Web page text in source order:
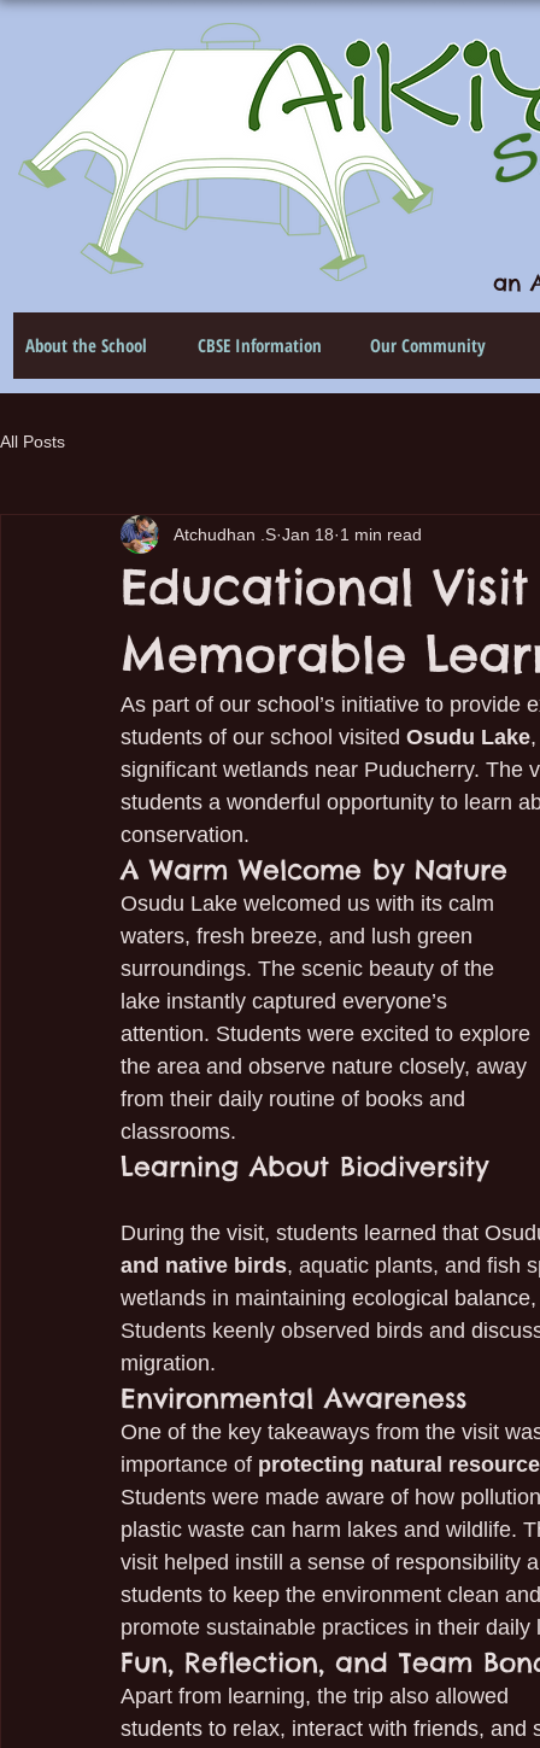
an
About the School CBSE Information Our Community
All Posts
Educational
Memorable
Atchudhan .S Jan 18 1 min read
As part of our school’s initiative to
students of our school visited Osudu Lake
significant wetlands near Puducherry.
students a wonderful opportunity to learn
conservation.
A Warm Welcome by Nature
Osudu Lake welcomed us with its calm
waters, fresh breeze, and lush green
surroundings. The scenic beauty of the
lake instantly captured everyone’s
attention. Students were excited to explore
the area and observe nature closely, away
from their daily routine of books and
classrooms.
Learning About Biodiversity
During the visit, students learned that
and native birds, aquatic plants, and fish
wetlands in maintaining ecological
Students keenly observed birds and
migration.
Environmental Awareness
One of the key takeaways from the visit
importance of protecting natural
Students were made aware of how
plastic waste can harm lakes and wildlife.
visit helped instill a sense of responsibility
students to keep the environment clean
promote sustainable practices in their daily
Fun, Reflection, and Team
Apart from learning, the trip also allowed
students to relax, interact with friends,